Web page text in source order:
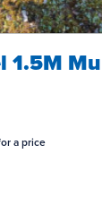
1.5M
a price